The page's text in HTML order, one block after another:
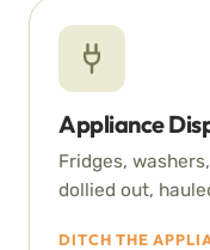
Appliance
Fridges,
dollied out,
DITCH THE